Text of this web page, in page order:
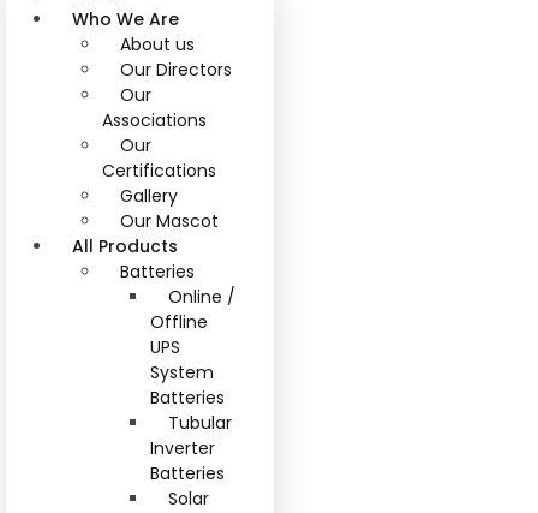
Who We Are
About us
Our Directors
Our
Associations
Our
Certifications
Gallery
Our Mascot
All Products
Batteries
Online /
Offline
UPS
System
Batteries
Tubular
Inverter
Batteries
Solar